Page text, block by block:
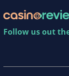
Follow us out